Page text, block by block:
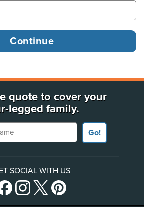
quote to cover your
legged family.
Go!
SOCIAL WITH US